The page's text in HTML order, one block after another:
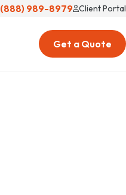
(888) 989-8979 Client Portal
Get a Quote